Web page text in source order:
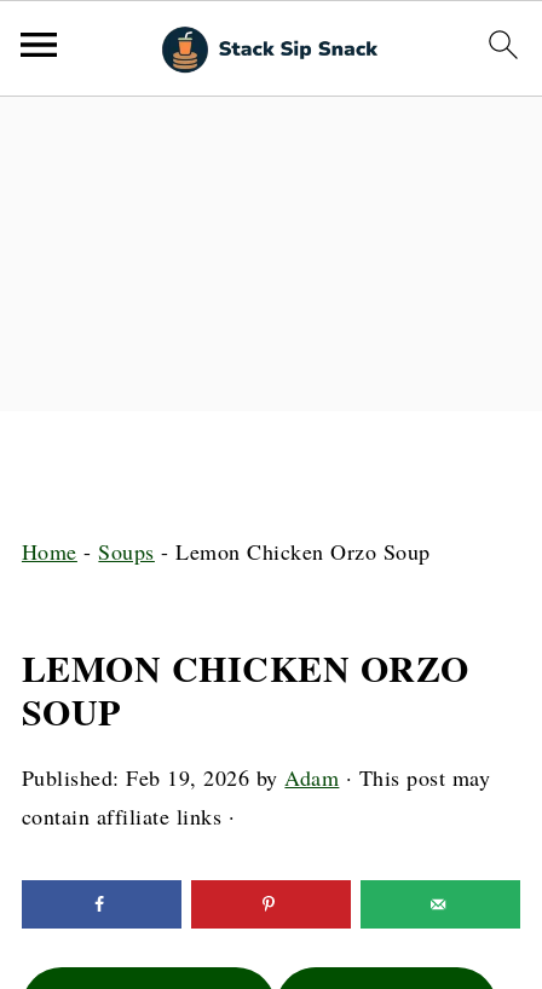
Home -Soups -Lemon Chicken Orzo Soup
LEMON CHICKEN ORZO
SOUP
Published:Feb 19, 2026 byAdam · This post may
contain affiliate links ·